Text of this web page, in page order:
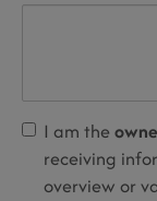
I am the
receiving
overview or